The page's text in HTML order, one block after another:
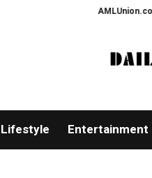
AMLUnion.com: Rapid, Professional
Lifestyle Entertainment